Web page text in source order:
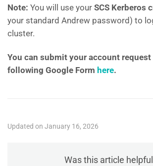
Note: You will use your SCS Kerberos
your standard Andrew password) to
cluster.
You can submit your account
following Google Form here.
Updated on January 16, 2026
Was this article